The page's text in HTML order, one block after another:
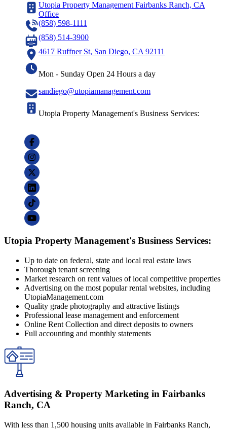
Utopia Property Management Fairbanks Ranch, CA
Office
(858) 598-1111
(858) 514-3900
4617 Ruffner St, San Diego, CA 92111
Mon - Sunday Open 24 Hours a day
sandiego@utopiamanagement.com
Utopia Property Management's Business Services:
Utopia Property Management's Business Services:
Up to date on federal, state and local real estate laws
Thorough tenant screening
Market research on rent values of local competitive properties
Advertising on the most popular rental websites, including
UtopiaManagement.com
Quality grade photography and attractive listings
Professional lease management and enforcement
Online Rent Collection and direct deposits to owners
Full accounting and monthly statements
Advertising & Property Marketing in Fairbanks
Ranch, CA
With less than 1,500 housing units available in Fairbanks Ranch,